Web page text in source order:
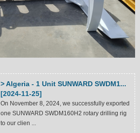
> Algeria - 1 Unit SUNWARD SWDM1...
[2024-11-25]
On November 8, 2024, we successfully exported
one SUNWARD SWDM160H2 rotary drilling rig
to our clien ...